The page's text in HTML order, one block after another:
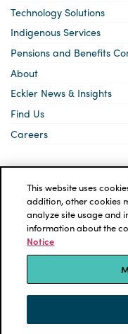
Technology Solutions
Indigenous Services
Pensions and Benefits
About
Eckler News & Insights
Find Us
Careers
5140
Social
links
*ECKLER is a
Privacy Policy
This website uses
addition, other cookies
analyze site usage and
information about the
Notice